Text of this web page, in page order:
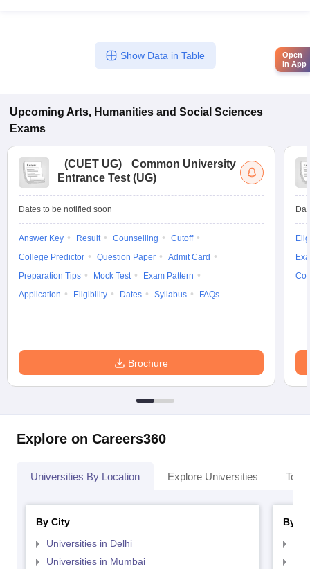
Show Data in Table
Upcoming Arts, Humanities and Social Sciences
Exams
(CUET UG)
Common University
Entrance Test (UG)
Dates to be notified soon
Answer Key Result Counselling
Cutoff
College Predictor
Question Paper
Admit Card
Preparation Tips
Mock Test
Exam Pattern
Application
Eligibility Dates Syllabus FAQs
Brochure
Explore on Careers360
Universities By Location Explore Universities Top
By City
Universities in Delhi
Universities in Mumbai
By
Open
in App